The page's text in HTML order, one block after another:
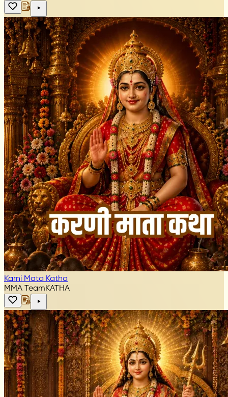
Karni Mata Katha
MMA TeamKATHA